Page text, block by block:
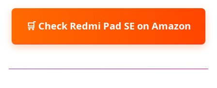
Check Redmi Pad SE on Amazon